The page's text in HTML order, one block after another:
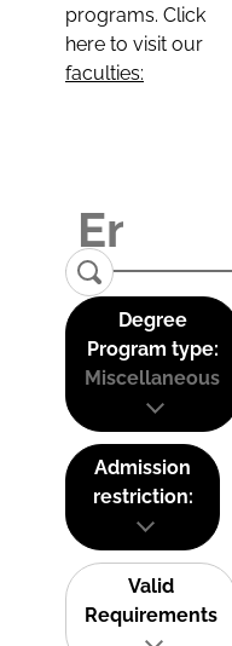
programs. Click
here to visit our
faculties:
Degree
Program type:
Miscellaneous
Admission
restriction:
Valid
Requirements